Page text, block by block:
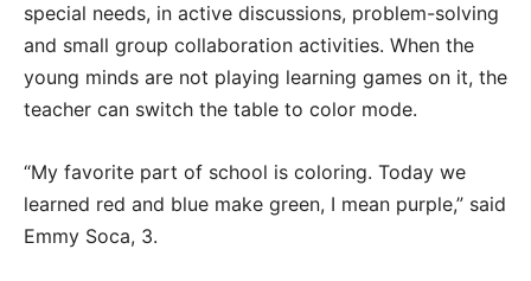
special needs, in active discussions, problem-solving
and small group collaboration activities. When the
young minds are not playing learning games on it, the
teacher can switch the table to color mode.
“My favorite part of school is coloring. Today we
learned red and blue make green, I mean purple,” said
Emmy Soca, 3.